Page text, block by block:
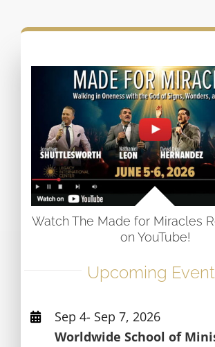
Watch The Made for Miracles
on YouTube!
Upcoming
Sep 4- Sep 7, 2026
Worldwide School of